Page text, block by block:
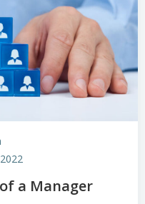
a Manager